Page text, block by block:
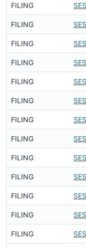
FILING
FILING
FILING
FILING
FILING
FILING
FILING
FILING
FILING
FILING
FILING
FILING
FILING